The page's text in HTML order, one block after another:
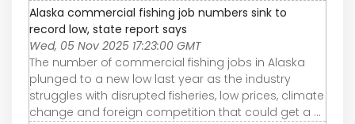
Alaska commercial fishing job numbers sink to
record low, state report says
Wed, 05 Nov 2025 17:23:00 GMT
The number of commercial fishing jobs in Alaska
plunged to a new low last year as the industry
struggles with disrupted fisheries, low prices, climate
change and foreign competition that could get a ...